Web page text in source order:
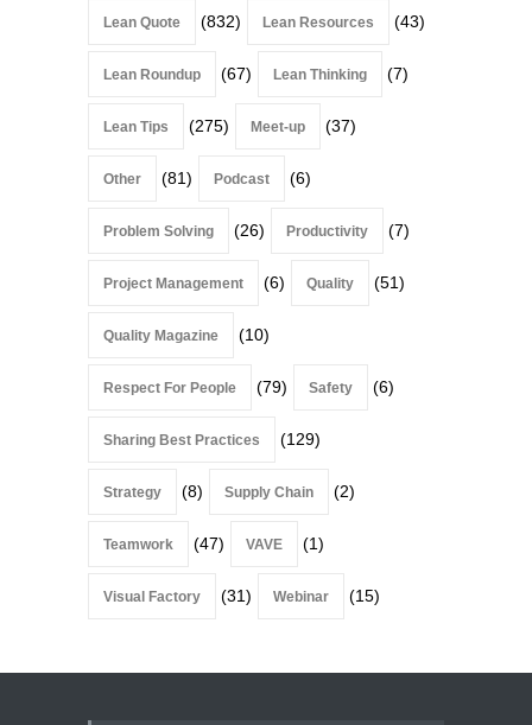
Lean Quote (832) Lean Resources (43)
Lean Roundup (67) Lean Thinking (7)
Lean Tips (275) Meet-up (37)
Other (81) Podcast (6)
Problem Solving (26) Productivity (7)
Project Management (6) Quality (51)
Quality Magazine (10)
Respect For People (79) Safety (6)
Sharing Best Practices (129)
Strategy (8) Supply Chain (2)
Teamwork (47) VAVE (1)
Visual Factory (31) Webinar (15)